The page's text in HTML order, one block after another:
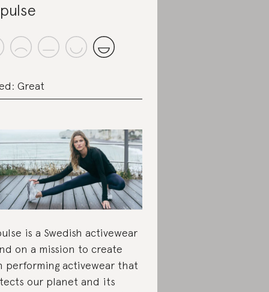
Great
is a Swedish activewear
on a mission to create
performing activewear that
our planet and its